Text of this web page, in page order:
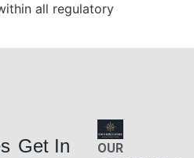
all regulatory
OUR
Get In